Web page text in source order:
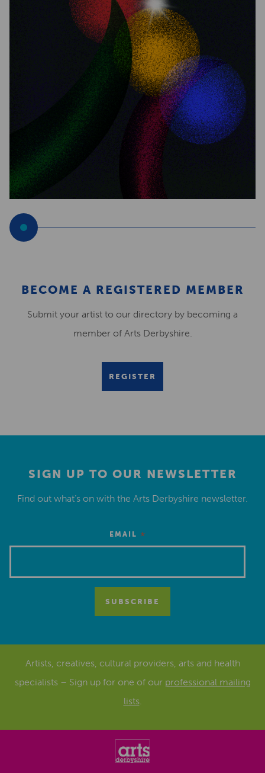
BECOME A REGISTERED MEMBER
Submit your artist to our directory by becoming a
member of Arts Derbyshire.
REGISTER
SIGN UP TO OUR NEWSLETTER
Find out what’s on with the Arts Derbyshire newsletter.
EMAIL *
Artists, creatives, cultural providers, arts and health
specialists – Sign up for one of our professional mailing
lists.